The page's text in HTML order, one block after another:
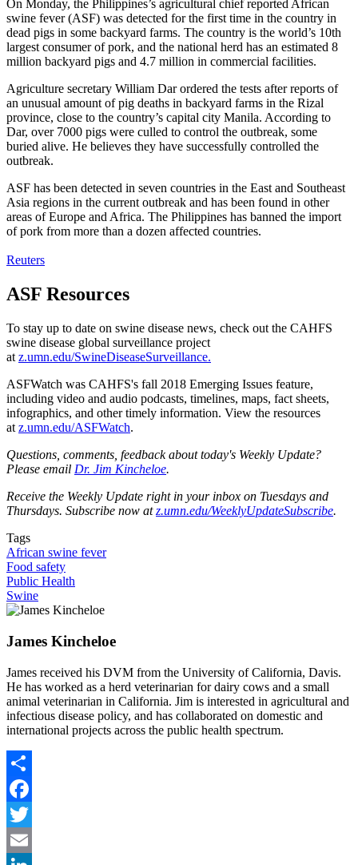
On Monday, the Philippines’s agricultural chief reported African
swine fever (ASF) was detected for the first time in the country in
dead pigs in some backyard farms. The country is the world’s 10th
largest consumer of pork, and the national herd has an estimated 8
million backyard pigs and 4.7 million in commercial facilities.
Agriculture secretary William Dar ordered the tests after reports of
an unusual amount of pig deaths in backyard farms in the Rizal
province, close to the country’s capital city Manila. According to
Dar, over 7000 pigs were culled to control the outbreak, some
buried alive. He believes they have successfully controlled the
outbreak.
ASF has been detected in seven countries in the East and Southeast
Asia regions in the current outbreak and has been found in other
areas of Europe and Africa. The Philippines has banned the import
of pork from more than a dozen affected countries.
Reuters
ASF Resources
To stay up to date on swine disease news, check out the CAHFS
swine disease global surveillance project
at z.umn.edu/SwineDiseaseSurveillance.
ASFWatch was CAHFS's fall 2018 Emerging Issues feature,
including video and audio podcasts, timelines, maps, fact sheets,
infographics, and other timely information. View the resources
at z.umn.edu/ASFWatch.
Questions, comments, feedback about today's Weekly Update?
Please email Dr. Jim Kincheloe.
Receive the Weekly Update right in your inbox on Tuesdays and
Thursdays. Subscribe now atz.umn.edu/WeeklyUpdateSubscribe.
Tags
African swine fever
Food safety
Public Health
Swine
James Kincheloe
James received his DVM from the University of California, Davis.
He has worked as a herd veterinarian for dairy cows and a small
animal veterinarian in California. Jim is interested in agricultural and
infectious disease policy, and has collaborated on domestic and
international projects across the public health spectrum.
Share
Facebook
Twitter